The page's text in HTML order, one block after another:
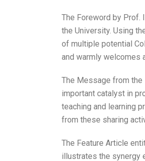
The Foreword by Prof.
the University. Using
of multiple potential
and warmly welcomes
The Message from the
important catalyst in
teaching and learning
from these sharing
The Feature Article
illustrates the synergy